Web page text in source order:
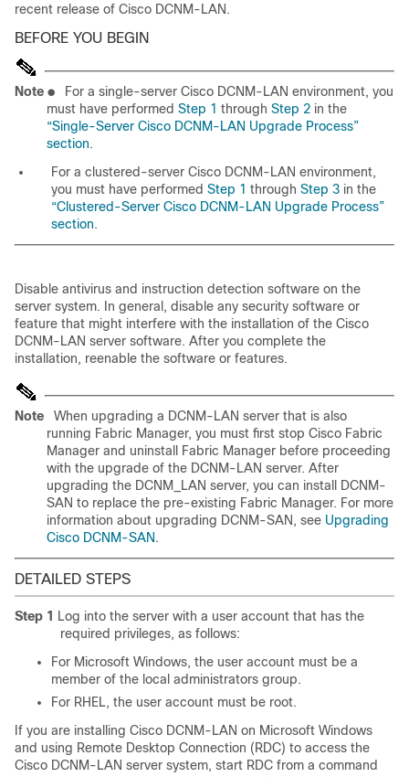
recent release of Cisco DCNM-LAN.
BEFORE YOU BEGIN
Note ●
For a single-server Cisco DCNM-LAN environment, you
must have performed Step 1 through Step 2 in the
“Single-Server Cisco DCNM-LAN Upgrade Process”
section.
For a clustered-server Cisco DCNM-LAN environment,
you must have performed Step 1 through Step 3 in the
“Clustered-Server Cisco DCNM-LAN Upgrade Process”
section.
Disable antivirus and instruction detection software on the
server system. In general, disable any security software or
feature that might interfere with the installation of the Cisco
DCNM-LAN server software. After you complete the
installation, reenable the software or features.
Note
When upgrading a DCNM-LAN server that is also
running Fabric Manager, you must first stop Cisco Fabric
Manager and uninstall Fabric Manager before proceeding
with the upgrade of the DCNM-LAN server. After
upgrading the DCNM_LAN server, you can install DCNM-
SAN to replace the pre-existing Fabric Manager. For more
information about upgrading DCNM-SAN, see Upgrading
Cisco DCNM-SAN .
DETAILED STEPS
Step 1
Log into the server with a user account that has the
required privileges, as follows:
For Microsoft Windows, the user account must be a
member of the local administrators group.
For RHEL, the user account must be root.
If you are installing Cisco DCNM-LAN on Microsoft Windows
and using Remote Desktop Connection (RDC) to access the
Cisco DCNM-LAN server system, start RDC from a command